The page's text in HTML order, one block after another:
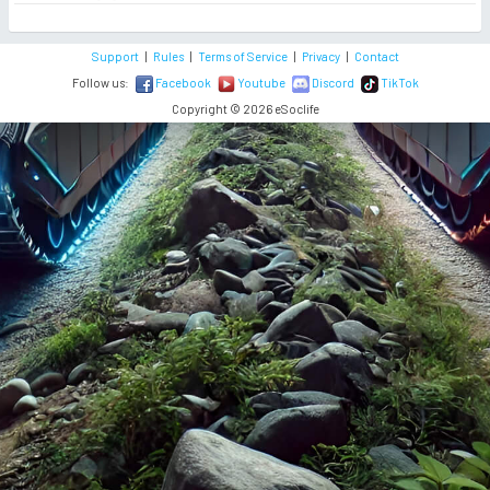
Support| Rules| Terms of Service| Privacy|
Contact
Follow us:
Facebook Youtube Discord
TikTok
Copyright © 2026 eSoclife